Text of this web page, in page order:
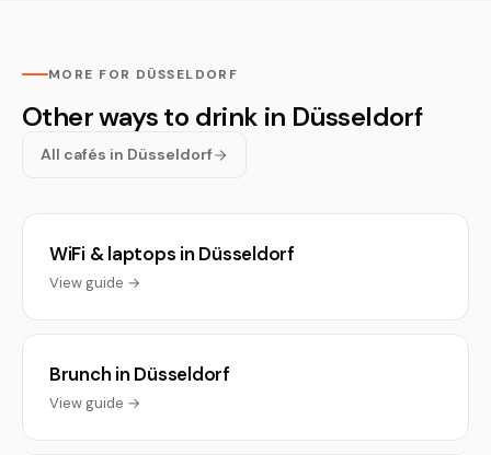
MORE FOR DÜSSELDORF
Other ways to drink in Düsseldorf
All cafés in Düsseldorf
WiFi & laptops in Düsseldorf
View guide →
Brunch in Düsseldorf
View guide →